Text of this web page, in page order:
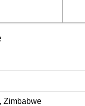
Zimbabwe